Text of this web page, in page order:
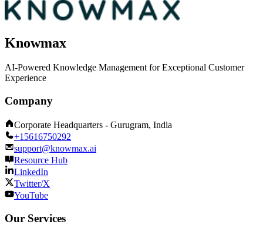
Knowmax
AI-Powered Knowledge Management for Exceptional Customer
Experience
Company
Corporate Headquarters - Gurugram, India
+15616750292
support@knowmax.ai
Resource Hub
LinkedIn
Twitter/X
YouTube
Our Services